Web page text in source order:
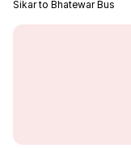
Sikar to Bhatewar Bus